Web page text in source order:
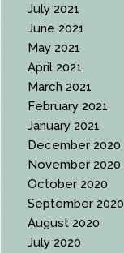
July 2021
June 2021
May 2021
April 2021
March 2021
February 2021
January 2021
December 2020
November 2020
October 2020
September 2020
August 2020
July 2020